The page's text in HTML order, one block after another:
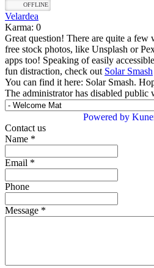
OFFLINE
Velardea
Karma: 0
Great question! There are quite a few
free stock photos, like Unsplash or
apps too! Speaking of easily
fun distraction, check out Solar Smash
You can find it here: Solar Smash.
The administrator has disabled public
Powered by
Contact us
Name *
Email *
Phone
Message *